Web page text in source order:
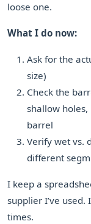
loose one.
What I do now:
Ask for the
size)
Check the
shallow
barrel
Verify wet vs.
different
I keep a
supplier I’ve
times.